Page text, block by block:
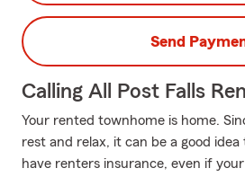
Send
Calling All Post Falls
Your rented townhome is home.
rest and relax, it can be a good idea
have renters insurance, even if